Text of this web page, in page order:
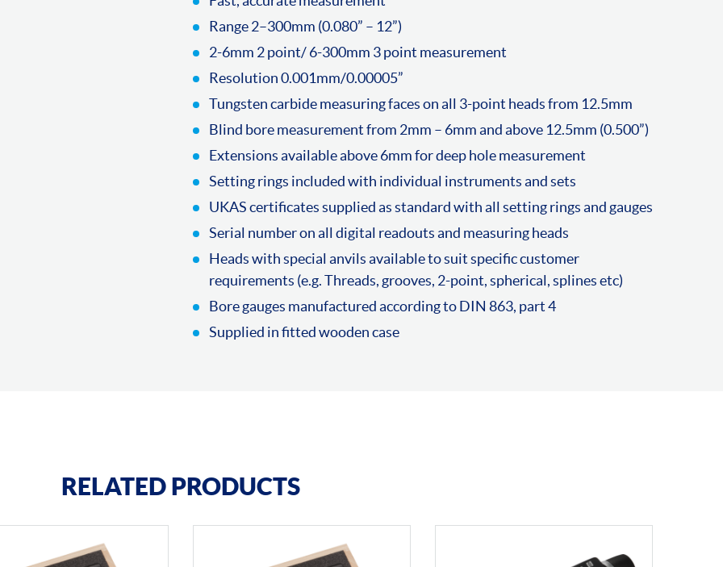
Range 2–300mm (0.080” – 12”)
2-6mm 2 point/ 6-300mm 3 point measurement
Resolution 0.001mm/0.00005”
Tungsten carbide measuring faces on all 3-point heads from 12.5mm
Blind bore measurement from 2mm – 6mm and above 12.5mm (0.500”)
Extensions available above 6mm for deep hole measurement
Setting rings included with individual instruments and sets
UKAS certificates supplied as standard with all setting rings and gauges
Serial number on all digital readouts and measuring heads
Heads with special anvils available to suit specific customer
requirements (e.g. Threads, grooves, 2-point, spherical, splines etc)
Bore gauges manufactured according to DIN 863, part 4
Supplied in fitted wooden case
RELATED PRODUCTS